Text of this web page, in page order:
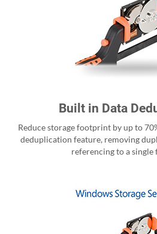
Built in Data
Reduce storage footprint by up to
deduplication feature, removing
referencing to a single